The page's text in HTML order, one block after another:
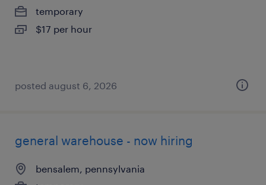
temporary
$17 per hour
posted august 6, 2026
general warehouse - now hiring
bensalem, pennsylvania